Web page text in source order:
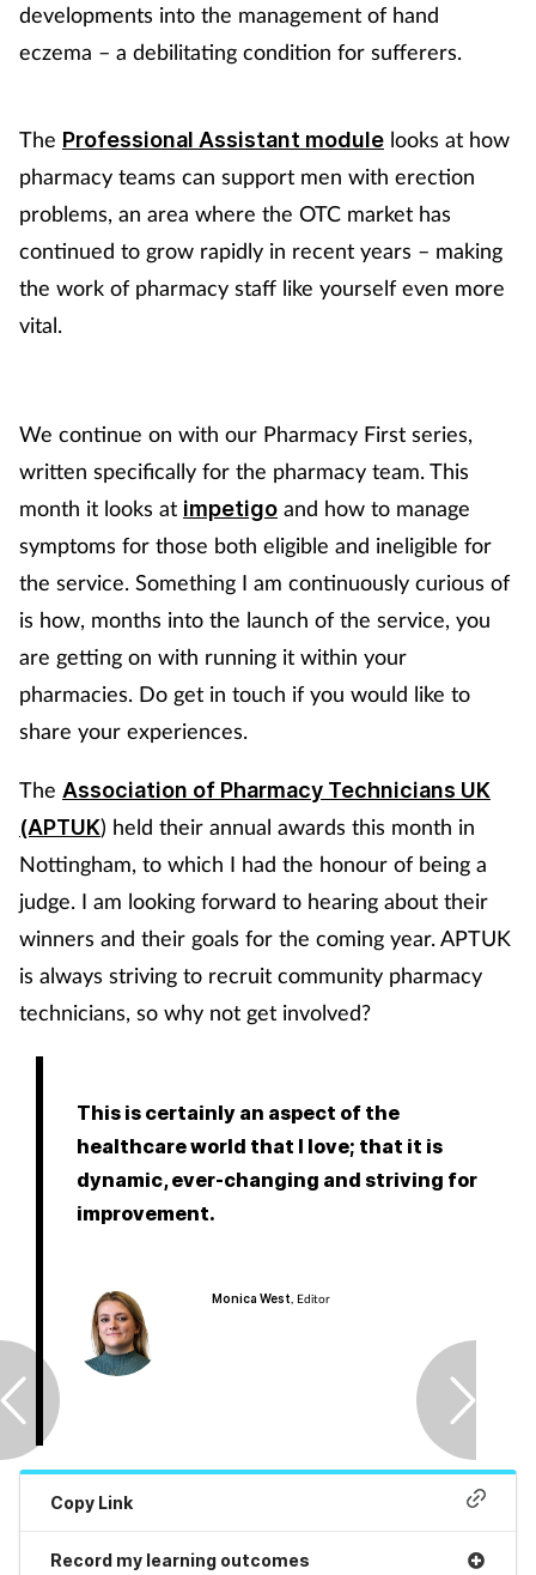
Footcare
Heart health
Incontinence
Infection
Men's health
Nervous system
Nutrition
Older people
Oral health
Pain relief
Patient safety
Pet health
Prescribing
Screening
Sexual health
Skin conditions
Sleep
Sore throat
developments into the management of hand
eczema – a debilitating condition for sufferers.
The Professional Assistant module looks at how
pharmacy teams can support men with erection
problems, an area where the OTC market has
continued to grow rapidly in recent years – making
the work of pharmacy staff like yourself even more
vital.
We continue on with our Pharmacy First series,
written specifically for the pharmacy team. This
month it looks at impetigo and how to manage
symptoms for those both eligible and ineligible for
the service. Something I am continuously curious of
is how, months into the launch of the service, you
are getting on with running it within your
pharmacies. Do get in touch if you would like to
share your experiences.
The Association of Pharmacy Technicians UK
(APTUK) held their annual awards this month in
Nottingham, to which I had the honour of being a
judge. I am looking forward to hearing about their
winners and their goals for the coming year. APTUK
is always striving to recruit community pharmacy
technicians, so why not get involved?
This is certainly an aspect of the
healthcare world that I love; that it is
dynamic, ever-changing and striving for
improvement.
Monica West , Editor
Copy Link
Record my learning outcomes